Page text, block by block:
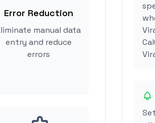
Error Reduction
manual data
entry and reduce
errors